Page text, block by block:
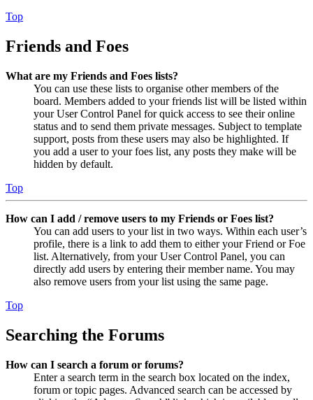
Top
Friends and Foes
What are my Friends and Foes lists?
You can use these lists to organise other members of the
board. Members added to your friends list will be listed within
your User Control Panel for quick access to see their online
status and to send them private messages. Subject to template
support, posts from these users may also be highlighted. If
you add a user to your foes list, any posts they make will be
hidden by default.
Top
How can I add / remove users to my Friends or Foes list?
You can add users to your list in two ways. Within each user’s
profile, there is a link to add them to either your Friend or Foe
list. Alternatively, from your User Control Panel, you can
directly add users by entering their member name. You may
also remove users from your list using the same page.
Top
Searching the Forums
How can I search a forum or forums?
Enter a search term in the search box located on the index,
forum or topic pages. Advanced search can be accessed by